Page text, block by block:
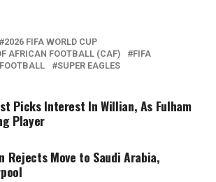
2026 FIFA WORLD CUP
AFRICAN FOOTBALL (CAF)
FIFA
SUPER EAGLES
Picks Interest In Willian, As Fulham
Player
Rejects Move to Saudi Arabia,